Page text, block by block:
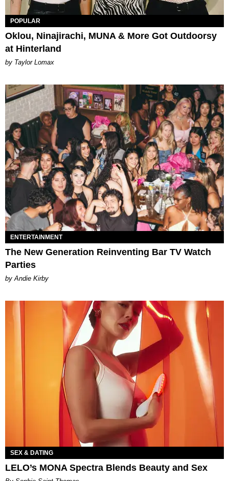
POPULAR
Oklou, Ninajirachi, MUNA & More Got Outdoorsy
at Hinterland
by Taylor Lomax
ENTERTAINMENT
The New Generation Reinventing Bar TV Watch
Parties
by Andie Kirby
SEX & DATING
LELO’s MONA Spectra Blends Beauty and Sex